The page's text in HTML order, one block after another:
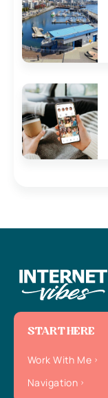
START HERE
Work With Me
Navigation